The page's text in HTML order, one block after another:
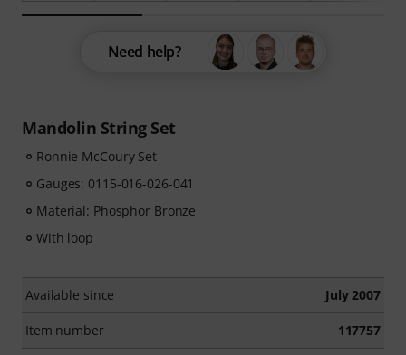
Mandolin String Set
Ronnie McCoury Set
Gauges: 0115-016-026-041
Material: Phosphor Bronze
With loop
Available since July 2007
Item number 117757
Need help?